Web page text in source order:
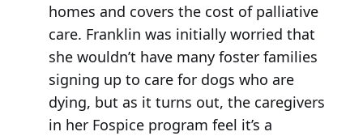
homes and covers the cost of palliative
care. Franklin was initially worried that
she wouldn’t have many foster families
signing up to care for dogs who are
dying, but as it turns out, the caregivers
in her Fospice program feel it’s a